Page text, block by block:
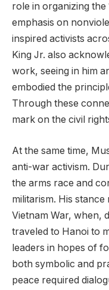
role in organizing
emphasis on
inspired activists
King Jr. also
work, seeing in him
embodied the
Through these
mark on the civil
At the same time,
anti-war activism.
the arms race and
militarism. His
Vietnam War, when,
traveled to Hanoi to
leaders in hopes of
both symbolic and
peace required